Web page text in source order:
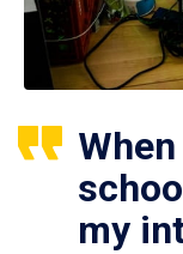
my